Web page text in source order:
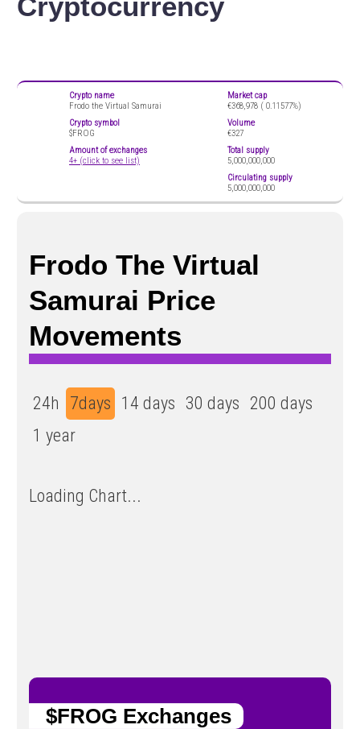
Cryptocurrency
Crypto name
Frodo the Virtual Samurai
Crypto symbol
$FROG
Amount of exchanges
4+ (click to see list)
Market cap
€368,978 ( 0.11577%)
Volume
€327
Total supply
5,000,000,000
Circulating supply
5,000,000,000
Frodo The Virtual
Samurai Price
Movements
24h 7days 14 days 30 days 200 days
1 year
Loading Chart...
$FROG Exchanges